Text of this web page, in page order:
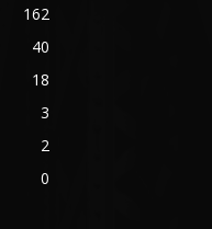
162
40
18
3
2
0